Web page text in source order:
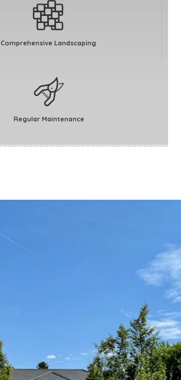
Comprehensive Landscaping
Regular Maintenance